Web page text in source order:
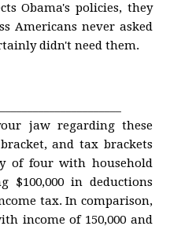
Obama's policies, they
Americans never asked
didn't need them.
jaw regarding these
and tax brackets
of four with household
$100,000 in deductions
tax. In comparison,
income of 150,000 and